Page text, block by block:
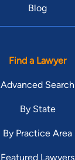
Blog
Find a Lawyer
Advanced Search
By State
By Practice Area
Featured Lawyers